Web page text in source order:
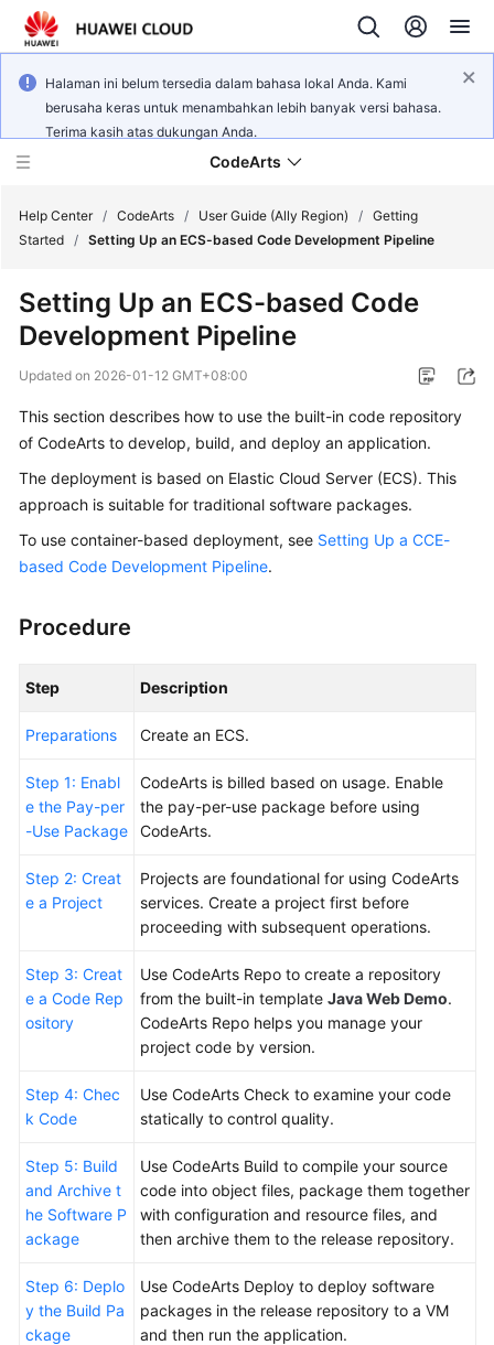
Halaman ini belum tersedia dalam bahasa lokal Anda. Kami
berusaha keras untuk menambahkan lebih banyak versi bahasa.
Terima kasih atas dukungan Anda.
CodeArts
Overview
Getting
Started
User
Guide
Best
API
More
Documents
General
Glossary
Shared
Responsibilities
Service
Level
White
Papers
Endpoints
Permissions
Help Center / CodeArts / User Guide (Ally Region) / Getting
Started / Setting Up an ECS-based Code Development Pipeline
Setting Up an ECS-based Code
Development Pipeline
Updated on 2026-01-12 GMT+08:00
This section describes how to use the built-in code repository
of CodeArts to develop, build, and deploy an application.
The deployment is based on Elastic Cloud Server (ECS). This
approach is suitable for traditional software packages.
To use container-based deployment, see Setting Up a CCE-
based Code Development Pipeline.
Procedure
Step Description
Preparations Create an ECS.
Step 1: Enabl
e the Pay-per
-Use Package
CodeArts is billed based on usage. Enable
the pay-per-use package before using
CodeArts.
Step 2: Creat
e a Project
Projects are foundational for using CodeArts
services. Create a project first before
proceeding with subsequent operations.
Step 3: Creat
e a Code Rep
ository
Use CodeArts Repo to create a repository
from the built-in template Java Web Demo.
CodeArts Repo helps you manage your
project code by version.
Step 4: Chec
k Code
Use CodeArts Check to examine your code
statically to control quality.
Step 5: Build
and Archive t
he Software P
ackage
Use CodeArts Build to compile your source
code into object files, package them together
with configuration and resource files, and
then archive them to the release repository.
Step 6: Deplo
y the Build Pa
ckage
Use CodeArts Deploy to deploy software
packages in the release repository to a VM
and then run the application.